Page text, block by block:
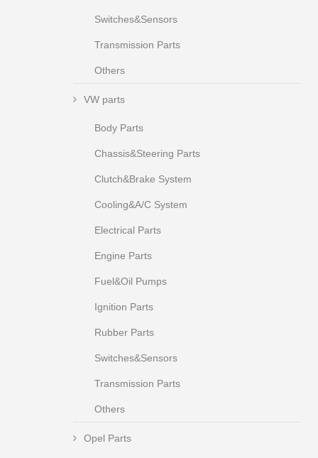
Switches&Sensors
Transmission Parts
Others
VW parts
Body Parts
Chassis&Steering Parts
Clutch&Brake System
Cooling&A/C System
Electrical Parts
Engine Parts
Fuel&Oil Pumps
Ignition Parts
Rubber Parts
Switches&Sensors
Transmission Parts
Others
Opel Parts